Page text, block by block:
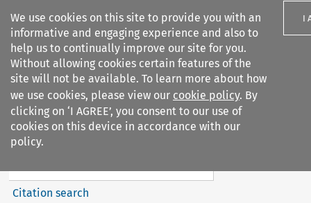
We use cookies on this site to provide you with an
informative and engaging experience and also to
help us to continually improve our site for you.
Without allowing cookies certain features of the
site will not be available. To learn more about how
we use cookies, please view our cookie policy. By
clicking on ‘I AGREE’, you consent to our use of
cookies on this device in accordance with our
policy.
I
Search filters
IEL Criminal Law
Search content
Citation search